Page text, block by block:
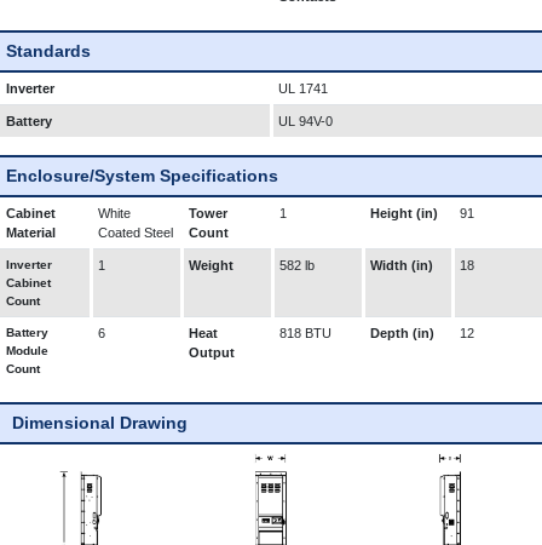
Standards
Inverter UL 1741
Battery UL 94V-0
Enclosure/System Specifications
Cabinet
Material
White
Coated Steel
Tower
Count
1 Height (in) 91
Inverter
Cabinet
Count
1 Weight 582 lb Width (in) 18
Battery
Module
Count
6
Heat
Output
818 BTU Depth (in) 12
Dimensional Drawing